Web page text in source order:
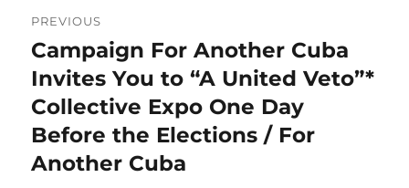
navigation
PREVIOUS
Previous
post:
Campaign For Another Cuba
Invites You to “A United Veto”*
Collective Expo One Day
Before the Elections / For
Another Cuba